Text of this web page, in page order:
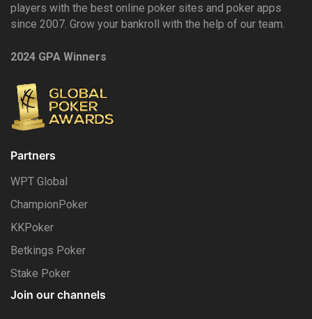
players with the best online poker sites and poker apps
since 2007. Grow your bankroll with the help of our team.
2024 GPA Winners
Partners
WPT Global
ChampionPoker
KKPoker
Betkings Poker
Stake Poker
Join our channels